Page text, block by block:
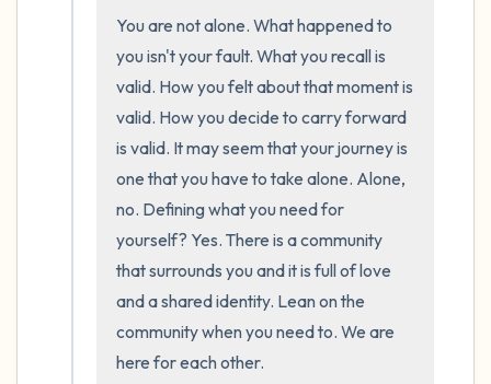
You are not alone. What happened to
you isn't your fault. What you recall is
valid. How you felt about that moment is
valid. How you decide to carry forward
is valid. It may seem that your journey is
one that you have to take alone. Alone,
no. Defining what you need for
yourself? Yes. There is a community
that surrounds you and it is full of love
and a shared identity. Lean on the
community when you need to. We are
here for each other.
the room and out of the window)
4 – things you can feel (what is in front of
you that you can touch?)
3 – things you can hear
2 – things you can smell
1 – thing you like about yourself.
Take a deep breath to end.